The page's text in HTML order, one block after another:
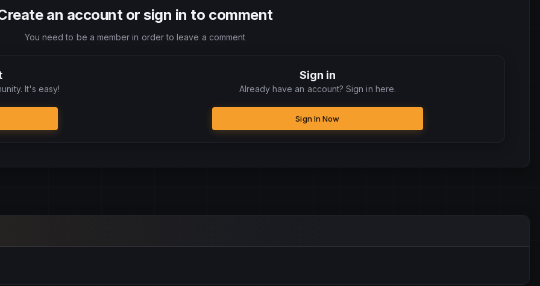
an account or sign in to comment
You need to be a member in order to leave a comment
It's easy!
Sign in
Already have an account? Sign in here.
Sign In Now